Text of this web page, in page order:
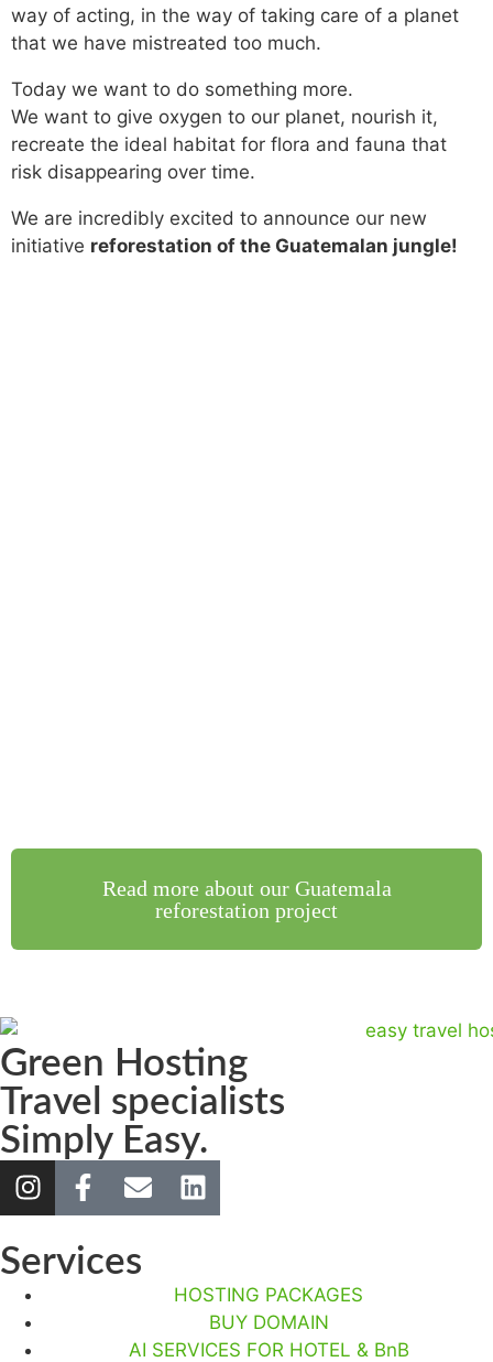
way of acting, in the way of taking care of a planet
that we have mistreated too much.
Today we want to do something more.
We want to give oxygen to our planet, nourish it,
recreate the ideal habitat for flora and fauna that
risk disappearing over time.
We are incredibly excited to announce our new
initiative reforestation of the Guatemalan jungle!
Read more about our Guatemala
reforestation project
Green Hosting
Travel specialists
Simply Easy.
Services
HOSTING PACKAGES
BUY DOMAIN
AI SERVICES FOR HOTEL & BnB